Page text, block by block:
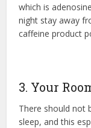
which is
night stay away
caffeine product
3. Your
There should not
sleep, and this